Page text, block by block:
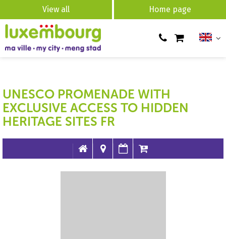
View all Home page
UNESCO PROMENADE WITH
EXCLUSIVE ACCESS TO HIDDEN
HERITAGE SITES FR